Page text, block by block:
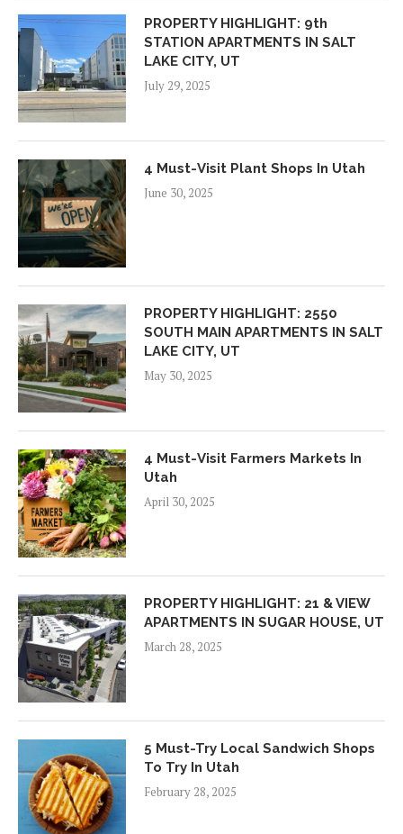
PROPERTY HIGHLIGHT: 9th
STATION APARTMENTS IN SALT
LAKE CITY, UT
July 29, 2025
4 Must-Visit Plant Shops In Utah
June 30, 2025
PROPERTY HIGHLIGHT: 2550
SOUTH MAIN APARTMENTS IN SALT
LAKE CITY, UT
May 30, 2025
4 Must-Visit Farmers Markets In
Utah
April 30, 2025
PROPERTY HIGHLIGHT: 21 & VIEW
APARTMENTS IN SUGAR HOUSE, UT
March 28, 2025
5 Must-Try Local Sandwich Shops
To Try In Utah
February 28, 2025